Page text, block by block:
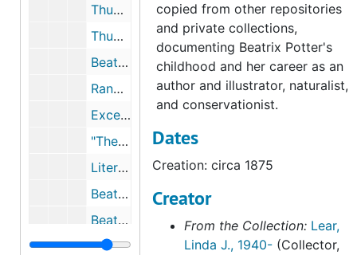
Thumbnail images and records of Beatrix Potter's drawing book, 1874-1875
Thumbnail images of Beatrix Potter drawings of flowers, 1875-1876
Beatrix Potter drawing of trees, circa 1879
Randolph Caldecott, 1983-1996
Excerpts from Children's Books in England: Five Centuries of Social Life, by F.J. Harvey Darton, 1982-1982
"The New World of Children in Eighteenth-century England," in The Birth of a Consumer Society: The Commercialization of Eighteenth-Century England, by Neil McKendrick, John Brewer, and J.H. Plumb, 1982-1982
Literary influences on Beatrix Potter, 1946-2005, undated
Beatrix Potter correspondence regarding books she read as a child, 1912-1942, undated
Beatrix Potter correspondence to the Denver Public Library, 1930-1936
Beatrix Potter and Lewis Carroll, 1892-1934, 1998, undated
copied from other repositories
and private collections,
documenting Beatrix Potter's
childhood and her career as an
author and illustrator, naturalist,
and conservationist.
Dates
Creation: circa 1875
Creator
From the Collection: Lear,
Linda J., 1940- (Collector,